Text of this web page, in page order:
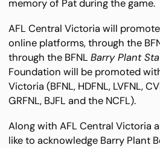
memory of Pat during the game.
AFL Central Victoria will
online platforms, through the
through the BFNLBarry Plant
Foundation will be promoted
Victoria (BFNL, HDFNL, LVFNL,
GRFNL, BJFL and the NCFL).
Along with AFL Central Victoria
like to acknowledge Barry Plant